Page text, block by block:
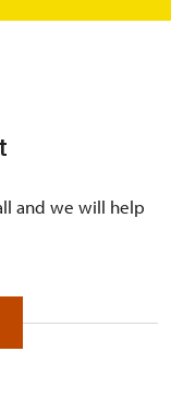
and we will help